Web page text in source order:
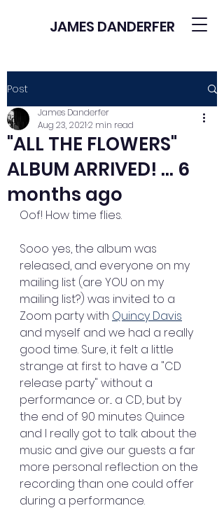
JAMES DANDERFER
Post
"ALL THE FLOWERS"
ALBUM ARRIVED! ... 6
months ago
James Danderfer
Aug 23, 20212 min read
Oof! How time flies.
Sooo yes, the album was
released, and everyone on my
mailing list (are YOU on my
mailing list?) was invited to a
Zoom party with Quincy Davis
and myself and we had a really
good time. Sure, it felt a little
strange at first to have a "CD
release party" without a
performance or... a CD, but by
the end of 90 minutes Quince
and I really got to talk about the
music and give our guests a far
more personal reflection on the
recording than one could offer
during a performance.